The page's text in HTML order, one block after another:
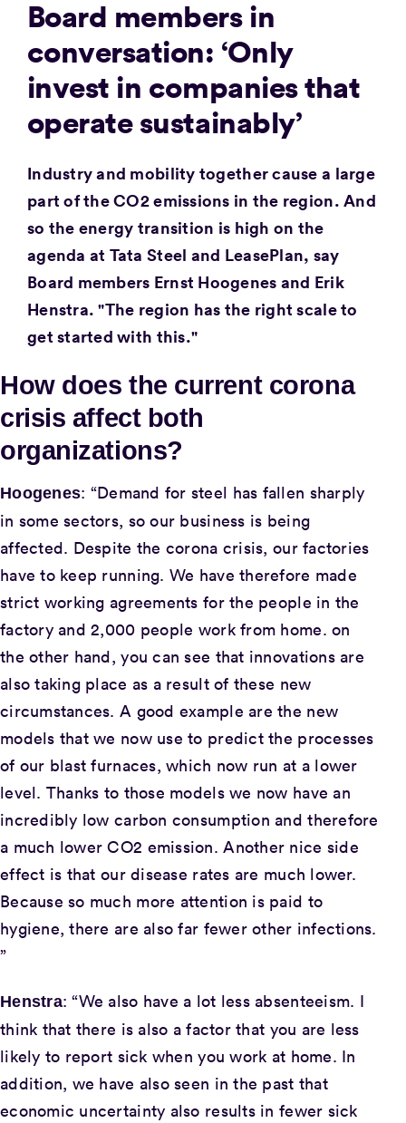
Board members in
conversation: ‘Only
invest in companies that
operate sustainably’
Industry and mobility together cause a large
part of the CO2 emissions in the region. And
so the energy transition is high on the
agenda at Tata Steel and LeasePlan, say
Board members Ernst Hoogenes and Erik
Henstra. "The region has the right scale to
get started with this."
How does the current corona
crisis affect both
organizations?
Hoogenes: “Demand for steel has fallen sharply
in some sectors, so our business is being
affected. Despite the corona crisis, our factories
have to keep running. We have therefore made
strict working agreements for the people in the
factory and 2,000 people work from home. on
the other hand, you can see that innovations are
also taking place as a result of these new
circumstances. A good example are the new
models that we now use to predict the processes
of our blast furnaces, which now run at a lower
level. Thanks to those models we now have an
incredibly low carbon consumption and therefore
a much lower CO2 emission. Another nice side
effect is that our disease rates are much lower.
Because so much more attention is paid to
hygiene, there are also far fewer other infections.
”
Henstra: “We also have a lot less absenteeism. I
think that there is also a factor that you are less
likely to report sick when you work at home. In
addition, we have also seen in the past that
economic uncertainty also results in fewer sick